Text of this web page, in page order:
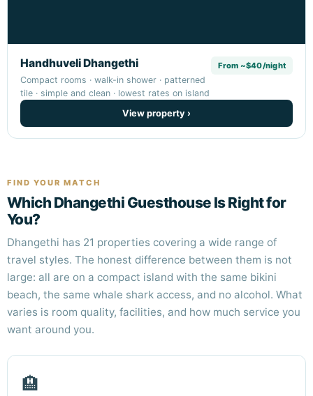
Handhuveli Dhangethi
Compact rooms · walk-in shower · patterned
tile · simple and clean · lowest rates on island
From ~$40/night
View property ›
FIND YOUR MATCH
Which Dhangethi Guesthouse Is Right for
You?
Dhangethi has 21 properties covering a wide range of
travel styles. The honest difference between them is not
large: all are on a compact island with the same bikini
beach, the same whale shark access, and no alcohol. What
varies is room quality, facilities, and how much service you
want around you.
🏨